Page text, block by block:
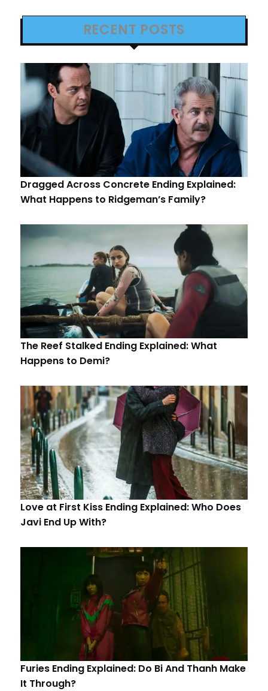
RECENT POSTS
Dragged Across Concrete Ending Explained:
What Happens to Ridgeman’s Family?
The Reef Stalked Ending Explained: What
Happens to Demi?
Love at First Kiss Ending Explained: Who Does
Javi End Up With?
Furies Ending Explained: Do Bi And Thanh Make
It Through?